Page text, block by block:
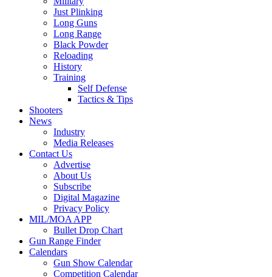
Just Plinking
Long Guns
Long Range
Black Powder
Reloading
History
Training
Self Defense
Tactics & Tips
Shooters
News
Industry
Media Releases
Contact Us
Advertise
About Us
Subscribe
Digital Magazine
Privacy Policy
MIL/MOA APP
Bullet Drop Chart
Gun Range Finder
Calendars
Gun Show Calendar
Competition Calendar